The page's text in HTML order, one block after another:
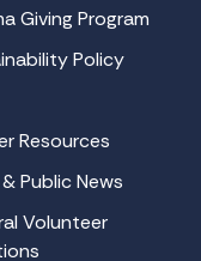
Giving Program
Policy
Resources
Public News
Volunteer